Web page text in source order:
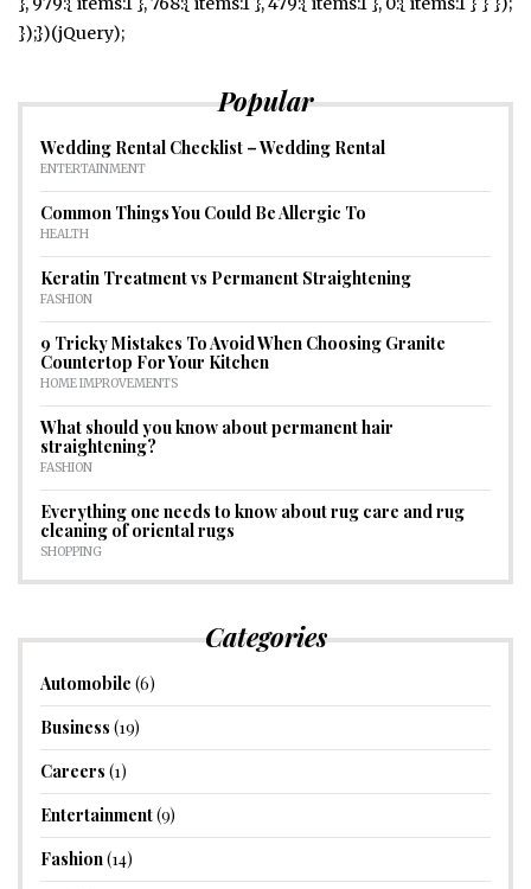
});})(jQuery);
Popular
Wedding Rental Checklist – Wedding Rental
ENTERTAINMENT
Common Things You Could Be Allergic To
HEALTH
Keratin Treatment vs Permanent Straightening
FASHION
9 Tricky Mistakes To Avoid When Choosing Granite
Countertop For Your Kitchen
HOME IMPROVEMENTS
What should you know about permanent hair
straightening?
FASHION
Everything one needs to know about rug care and rug
cleaning of oriental rugs
SHOPPING
Categories
Automobile (6)
Business (19)
Careers (1)
Entertainment(9)
Fashion(14)